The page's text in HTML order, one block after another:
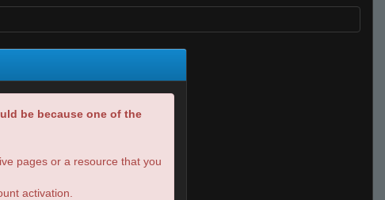
be because one of the
pages or a resource that you
activation.